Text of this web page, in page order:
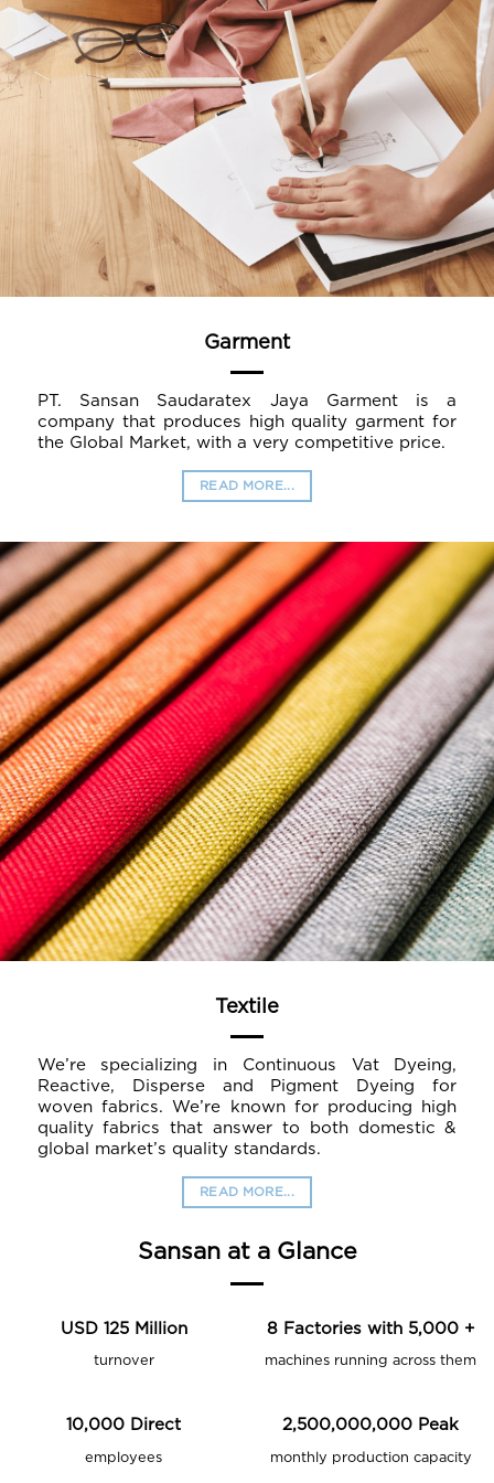
Garment
PT. Sansan Saudaratex Jaya Garment is a
company that produces high quality garment for
the Global Market, with a very competitive price.
READ MORE...
Textile
We’re specializing in Continuous Vat Dyeing,
Reactive, Disperse and Pigment Dyeing for
woven fabrics. We’re known for producing high
quality fabrics that answer to both domestic &
global market’s quality standards.
READ MORE...
Sansan at a Glance
USD 125Million
turnover
8Factories with 5,000+
machines running across them
10,000 Direct
employees
2,500,000,000 Peak
monthly production capacity